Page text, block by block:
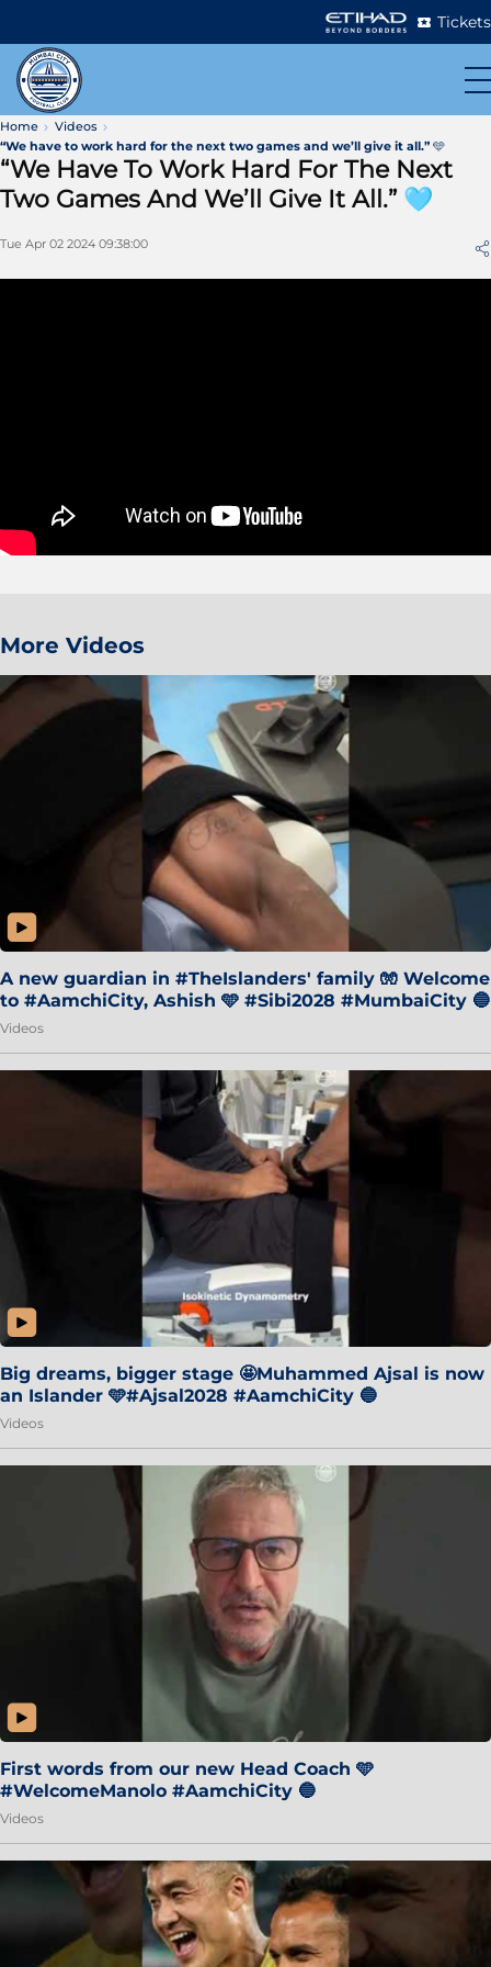
Tickets
Home
Videos
“We have to work hard for the next two games and we’ll give it all.” 🩵
“We Have To Work Hard For The Next
Two Games And We’ll Give It All.” 🩵
Tue Apr 02 2024 09:38:00
More Videos
A new guardian in #TheIslanders' family 🧤 Welcome
to #AamchiCity, Ashish 🩵 #Sibi2028 #MumbaiCity 🔵
Videos
Big dreams, bigger stage 🤩Muhammed Ajsal is now
an Islander 🩵#Ajsal2028 #AamchiCity 🔵
Videos
First words from our new Head Coach 🩵
#WelcomeManolo #AamchiCity 🔵
Videos